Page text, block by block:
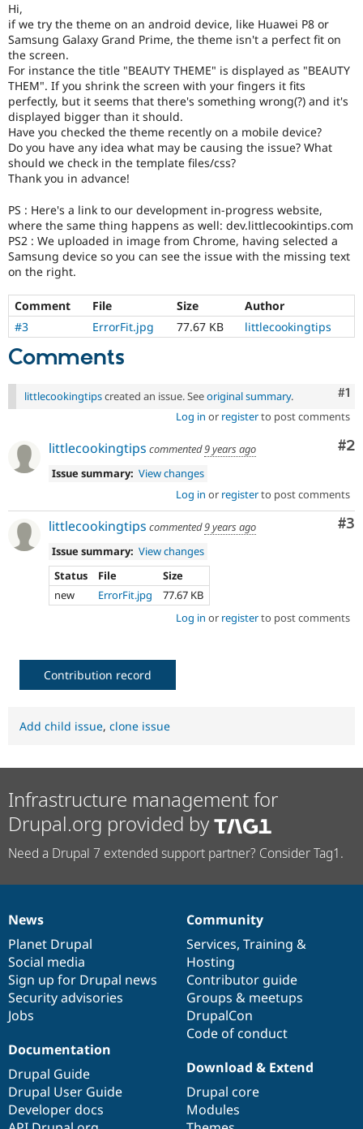
Drupal for
eCommerce
Drupal for
Drupal for
Healthcare
Drupal for
Drupal for
Drupal for
Tourism
Drupal
API
Modules
Recipes
Issue
Security
Drupal
Forum
Newsletters
Maker
Become a
Sustaining
Drupal
Hi,
if we try the theme on an android device, like Huawei P8 or
Samsung Galaxy Grand Prime, the theme isn't a perfect fit on
the screen.
For instance the title "BEAUTY THEME" is displayed as "BEAUTY
THEM". If you shrink the screen with your fingers it fits
perfectly, but it seems that there's something wrong(?) and it's
displayed bigger than it should.
Have you checked the theme recently on a mobile device?
Do you have any idea what may be causing the issue? What
should we check in the template files/css?
Thank you in advance!
PS : Here's a link to our development in-progress website,
where the same thing happens as well: dev.littlecookintips.com
PS2 : We uploaded in image from Chrome, having selected a
Samsung device so you can see the issue with the missing text
on the right.
Comment File Size
Author
#3
ErrorFit.jpg 77.67 KB littlecookingtips
Comments
#1
littlecookingtipscreated an issue. Seeoriginal summary.
Log in or registerto post comments
#2
littlecookingtips commented9 years ago
Issue summary: View changes
Log in or registerto post comments
#3
littlecookingtips commented9 years ago
Issue summary: View changes
Status
File
Size
new
ErrorFit.jpg
77.67 KB
Log in or registerto post comments
Contribution record
Add child issue, clone issue
Infrastructure management for
Drupal.org provided by
Need a Drupal 7 extended support partner? Consider Tag1.
News
items
News
Planet Drupal
Social media
Sign up for Drupal news
Security advisories
Jobs
Our
community
Community
Services, Training &
Hosting
Contributor guide
Groups & meetups
DrupalCon
Code of conduct
Documentation
Documentation
Drupal Guide
Drupal User Guide
Developer docs
Drupal
code
base
Download & Extend
Drupal core
Modules
Governance
of
community